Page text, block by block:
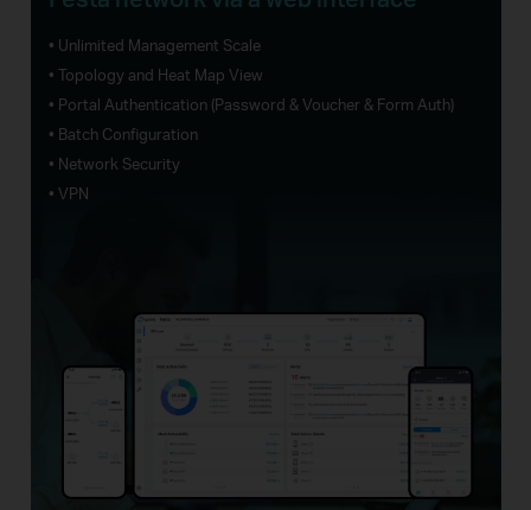
• Unlimited Management Scale
• Topology and Heat Map View
• Portal Authentication (Password & Voucher & Form Auth)
• Batch Configuration
• Network Security
• VPN